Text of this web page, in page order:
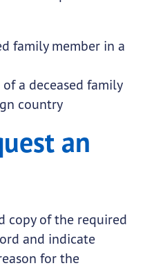
family member in a
a deceased family
country
an
copy of the required
and indicate
for the